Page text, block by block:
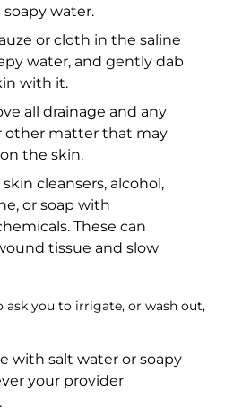
water.
or cloth in the saline
water, and gently dab
with it.
all drainage and any
other matter that may
the skin.
cleansers, alcohol,
or soap with
These can
tissue and slow
ask you to irrigate, or wash out,
with salt water or soapy
your provider